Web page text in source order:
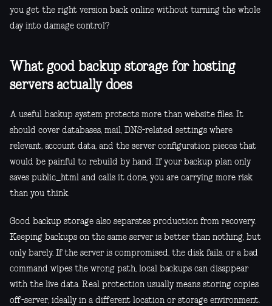
you get the right version back online without turning the whole
day into damage control?
What good backup storage for hosting
servers actually does
A useful backup system protects more than website files. It
should cover databases, mail, DNS-related settings where
relevant, account data, and the server configuration pieces that
would be painful to rebuild by hand. If your backup plan only
saves public_html and calls it done, you are carrying more risk
than you think.
Good backup storage also separates production from recovery.
Keeping backups on the same server is better than nothing, but
only barely. If the server is compromised, the disk fails, or a bad
command wipes the wrong path, local backups can disappear
with the live data. Real protection usually means storing copies
off-server, ideally in a different location or storage environment.